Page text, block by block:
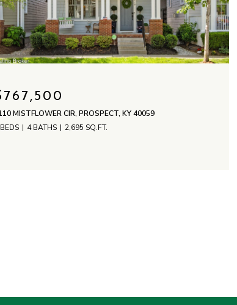
MISTFLOWER CIR, PROSPECT, KY 40059
4 BATHS 2,695 SQ.FT.